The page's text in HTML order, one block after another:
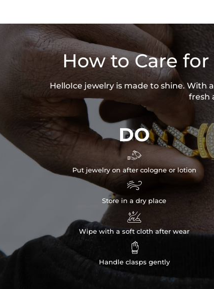
How to Care
HelloIce jewelry is made to shine. With
fresh
DO

Put jewelry on after cologne or lotion

Store in a dry place

Wipe with a soft cloth after wear

Handle clasps gently